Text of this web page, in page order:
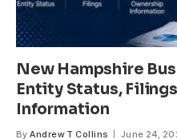
New Hampshire
Entity Status,
Information
By Andrew T Collins June 24,